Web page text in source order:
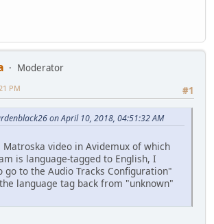
Moderator
#1
PM
on April 10, 2018, 04:51:32 AM
Matroska video in Avidemux of which
is language-tagged to English, I
go to the Audio Tracks Configuration"
language tag back from "unknown"